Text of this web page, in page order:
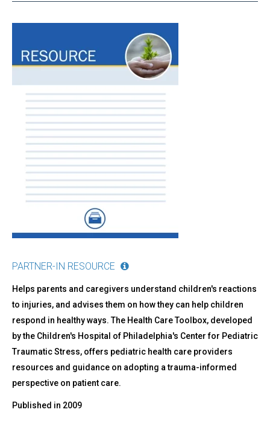
topthe
Injury
PARTNER-IN RESOURCE
Helps parents and caregivers understand children's reactions
to injuries, and advises them on how they can help children
respond in healthy ways. The Health Care Toolbox, developed
by the Children's Hospital of Philadelphia's Center for Pediatric
Traumatic Stress, offers pediatric health care providers
resources and guidance on adopting a trauma-informed
perspective on patient care.
Published in 2009